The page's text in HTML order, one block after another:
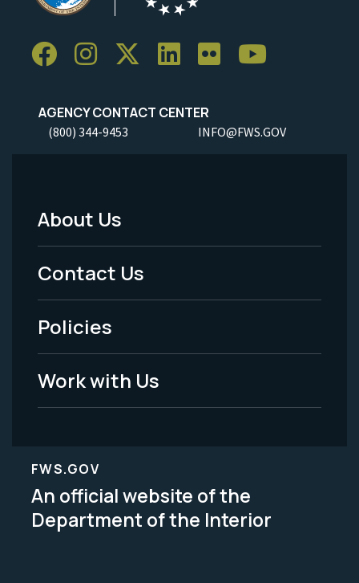
AGENCY CONTACT CENTER
(800) 344-9453 INFO@FWS.GOV
Footer
Menu
-
Legal
About Us
Contact Us
Policies
Work with Us
FWS.GOV
An official website of the
Department of the Interior